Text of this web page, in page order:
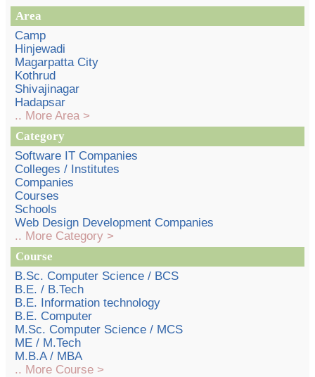
Area
Camp
Hinjewadi
Magarpatta City
Kothrud
Shivajinagar
Hadapsar
.. More Area >
Category
Software IT Companies
Colleges / Institutes
Companies
Courses
Schools
Web Design Development Companies
.. More Category >
Course
B.Sc. Computer Science / BCS
B.E. / B.Tech
B.E. Information technology
B.E. Computer
M.Sc. Computer Science / MCS
ME / M.Tech
M.B.A / MBA
.. More Course >